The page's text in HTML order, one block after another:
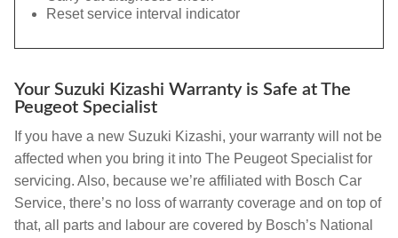
Reset service interval indicator
Your Suzuki Kizashi Warranty is Safe at The
Peugeot Specialist
If you have a new Suzuki Kizashi, your warranty will not be
affected when you bring it into The Peugeot Specialist for
servicing. Also, because we’re affiliated with Bosch Car
Service, there’s no loss of warranty coverage and on top of
that, all parts and labour are covered by Bosch’s National